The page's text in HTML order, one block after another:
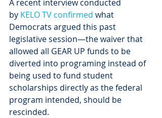
A recent interview conducted
by KELO TV confirmed what
Democrats argued this past
legislative session—the waiver that
allowed all GEAR UP funds to be
diverted into programing instead of
being used to fund student
scholarships directly as the federal
program intended, should be
rescinded.